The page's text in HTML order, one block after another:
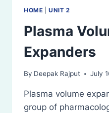
HOME |UNIT 2
Plasma
Expanders
By Deepak Rajput July
Plasma volume
group of